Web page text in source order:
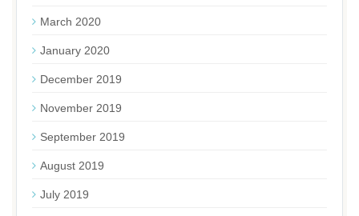
March 2020
January 2020
December 2019
November 2019
September 2019
August 2019
July 2019